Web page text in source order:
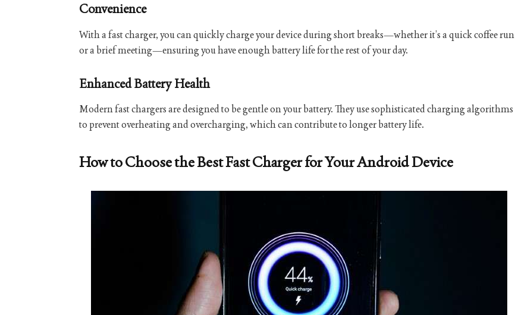
Convenience
With a fast charger, you can quickly charge your device during short breaks—whether it’s a quick coffee run
or a brief meeting—ensuring you have enough battery life for the rest of your day.
Enhanced Battery Health
Modern fast chargers are designed to be gentle on your battery. They use sophisticated charging algorithms
to prevent overheating and overcharging, which can contribute to longer battery life.
How to Choose the Best Fast Charger for Your Android Device